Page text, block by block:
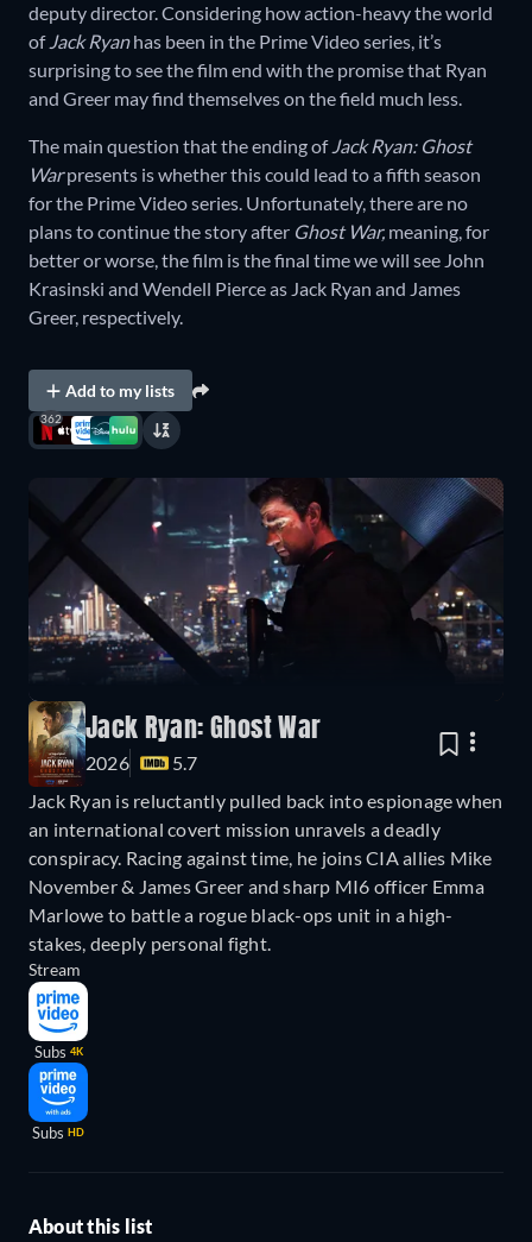
deputy director. Considering how action-heavy the world
ofJack Ryanhas been in the Prime Video series, it’s
surprising to see the film end with the promise that Ryan
and Greer may find themselves on the field much less.
The main question that the ending ofJack Ryan: Ghost
Warpresents is whether this could lead to a fifth season
for the Prime Video series. Unfortunately, there are no
plans to continue the story after Ghost War, meaning, for
better or worse, the film is the final time we will see John
Krasinski and Wendell Pierce as Jack Ryan and James
Greer, respectively.
Add to my lists
362
Jack Ryan: Ghost War
2026
5.7
Jack Ryan is reluctantly pulled back into espionage when
an international covert mission unravels a deadly
conspiracy. Racing against time, he joins CIA allies Mike
November & James Greer and sharp MI6 officer Emma
Marlowe to battle a rogue black-ops unit in a high-
stakes, deeply personal fight.
Stream
Subs 4K
Subs HD
About this list